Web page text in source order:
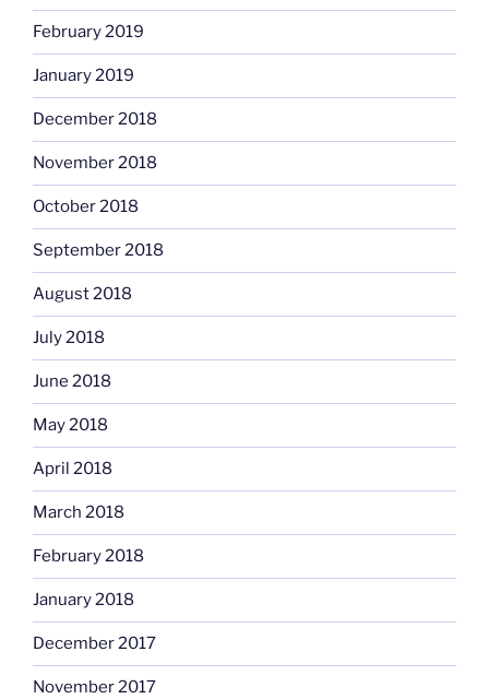
February 2019
January 2019
December 2018
November 2018
October 2018
September 2018
August 2018
July 2018
June 2018
May 2018
April 2018
March 2018
February 2018
January 2018
December 2017
November 2017